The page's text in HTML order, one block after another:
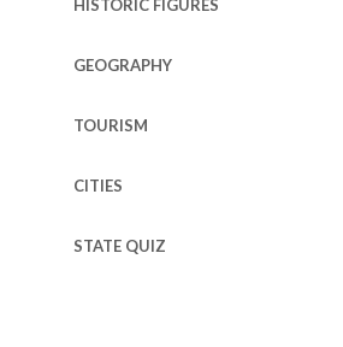
HISTORIC FIGURES
GEOGRAPHY
TOURISM
CITIES
STATE QUIZ